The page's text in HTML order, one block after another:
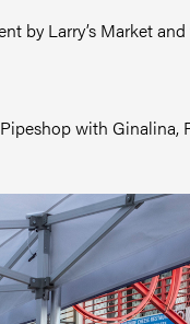
by Larry’s Market
with